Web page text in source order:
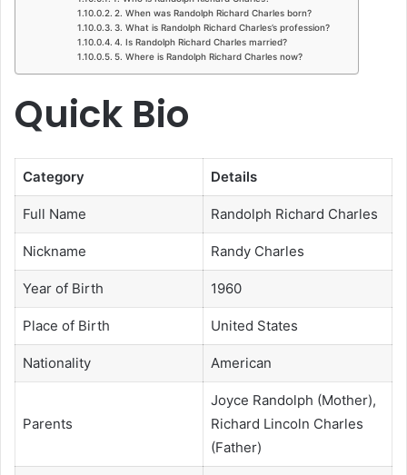
2. When was Randolph Richard Charles born?
3. What is Randolph Richard Charles’s profession?
4. Is Randolph Richard Charles married?
5. Where is Randolph Richard Charles now?
Quick Bio
Category Details
Full Name Randolph Richard Charles
Nickname Randy Charles
Year of Birth 1960
Place of Birth United States
Nationality American
Parents
Joyce Randolph (Mother),
Richard Lincoln Charles
(Father)